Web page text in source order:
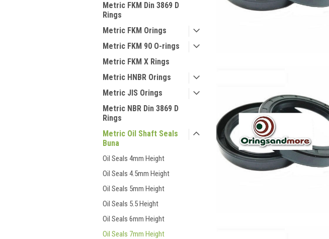
Metric FKM Din 3869 D
Rings
Metric FKM Orings
Metric FKM 90 O-rings
Metric FKM X Rings
Metric HNBR Orings
Metric JIS Orings
Metric NBR Din 3869 D
Rings
Metric Oil Shaft Seals
Buna
Oil Seals 4mm Height
Oil Seals 4.5mm Height
Oil Seals 5mm Height
Oil Seals 5.5 Height
Oil Seals 6mm Height
Oil Seals 7mm Height